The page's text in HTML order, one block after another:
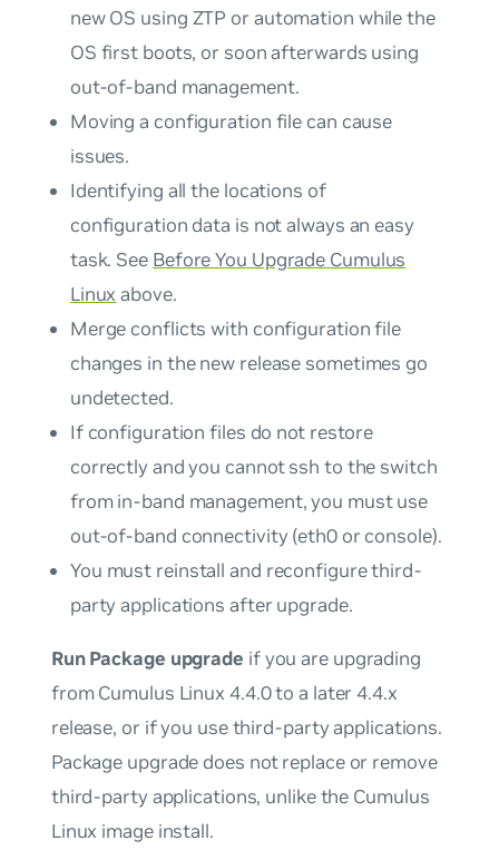
new OS using ZTP or automation while the
OS first boots, or soon afterwards using
out-of-band management.
Moving a configuration file can cause
issues.
Identifying all the locations of
configuration data is not always an easy
task. See Before You Upgrade Cumulus
Linux above.
Merge conflicts with configuration file
changes in the new release sometimes go
undetected.
If configuration files do not restore
correctly and you cannot ssh to the switch
from in-band management, you must use
out-of-band connectivity (eth0 or console).
You must reinstall and reconfigure third-
party applications after upgrade.
Run Package upgrade if you are upgrading
from Cumulus Linux 4.4.0 to a later 4.4.x
release, or if you use third-party applications.
Package upgrade does not replace or remove
third-party applications, unlike the Cumulus
Linux image install.